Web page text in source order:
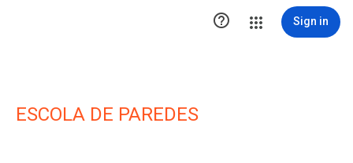
 Sign in
ESCOLA DE PAREDES